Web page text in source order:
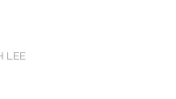
LEE